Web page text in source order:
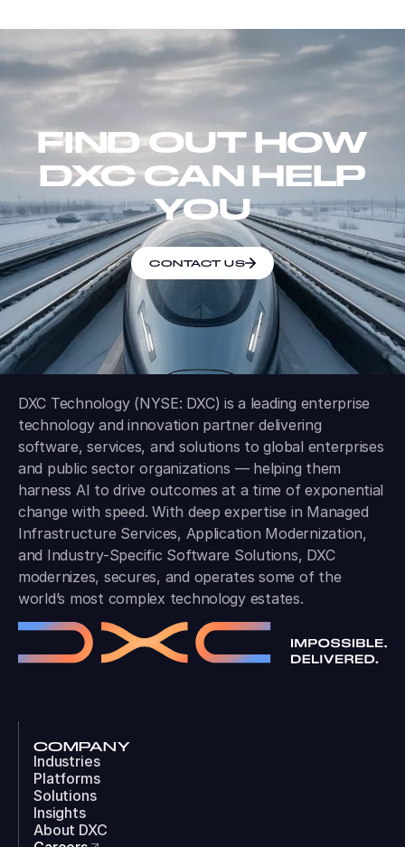
FIND OUT HOW
DXC CAN HELP
YOU
CONTACT US
DXC Technology (NYSE: DXC) is a leading enterprise
technology and innovation partner delivering
software, services, and solutions to global enterprises
and public sector organizations — helping them
harness AI to drive outcomes at a time of exponential
change with speed. With deep expertise in Managed
Infrastructure Services, Application Modernization,
and Industry-Specific Software Solutions, DXC
modernizes, secures, and operates some of the
world’s most complex technology estates.
COMPANY
Industries
Platforms
Solutions
Insights
About DXC